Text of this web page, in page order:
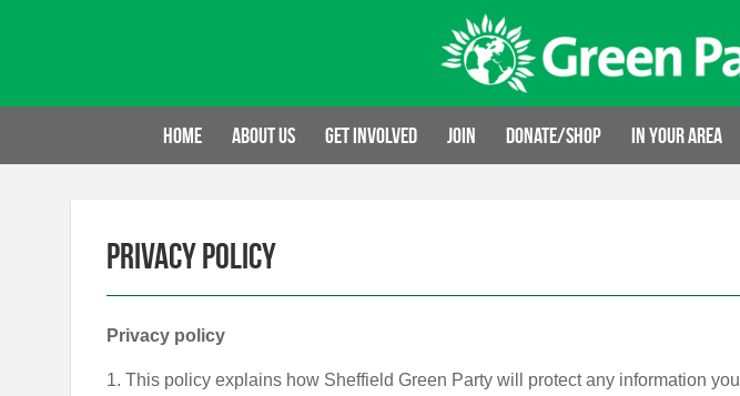
Home About us Get involved Join Donate/Shop In your area
Privacy policy
Privacy policy
1. This policy explains how Sheffield Green Party will protect any information you